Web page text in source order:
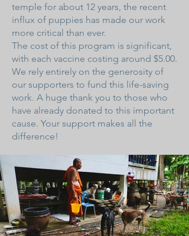
temple for about 12 years, the recent
influx of puppies has made our work
more critical than ever.
The cost of this program is significant,
with each vaccine costing around $5.00.
We rely entirely on the generosity of
our supporters to fund this life-saving
work. A huge thank you to those who
have already donated to this important
cause. Your support makes all the
difference!